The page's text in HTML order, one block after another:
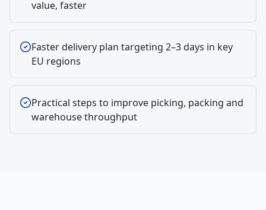
value, faster
Faster delivery plan targeting 2–3 days in key
EU regions
Practical steps to improve picking, packing and
warehouse throughput